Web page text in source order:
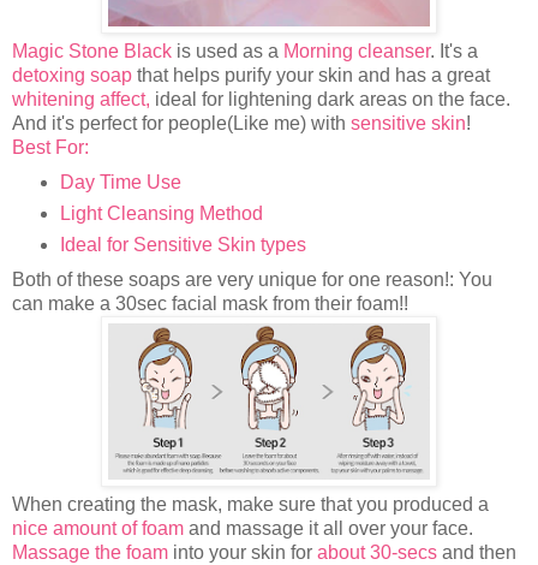
Magic Stone Black is used as a Morning cleanser. It's a
detoxing soap that helps purify your skin and has a great
whitening affect, ideal for lightening dark areas on the face.
And it's perfect for people(Like me) with sensitive skin!
Best For:
Day Time Use
Light Cleansing Method
Ideal for Sensitive Skin types
Both of these soaps are very unique for one reason!: You
can make a 30sec facial mask from their foam!!
When creating the mask, make sure that you produced a
nice amount of foam and massage it all over your face.
Massage the foam into your skin for about 30-secs and then